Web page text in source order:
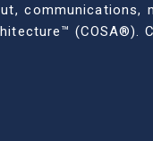
communications,
(COSA®).